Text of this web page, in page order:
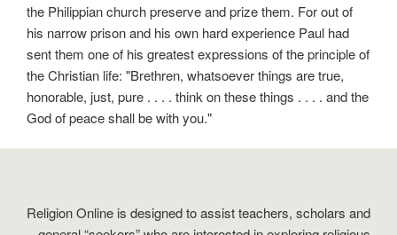
the Philippian church preserve and prize them. For out of
his narrow prison and his own hard experience Paul had
sent them one of his greatest expressions of the principle of
the Christian life: "Brethren, whatsoever things are true,
honorable, just, pure . . . . think on these things . . . . and the
God of peace shall be with you."
Religion Online is designed to assist teachers, scholars and